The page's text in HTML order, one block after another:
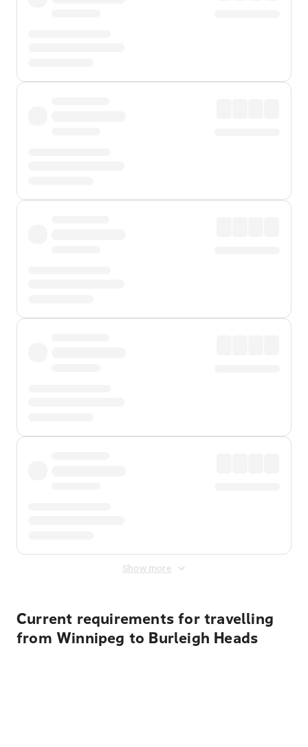
Show more
Current requirements for travelling
from Winnipeg to Burleigh Heads